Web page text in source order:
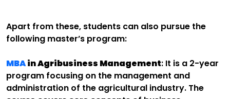
Apart from these, students can also pursue the
following master’s program:
MBAin Agribusiness Management: It is a 2-year
program focusing on the management and
administration of the agricultural industry. The